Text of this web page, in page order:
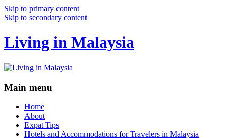
Skip to primary content
Skip to secondary content
Living in Malaysia
Main menu
Home
About
Expat Tips
Hotels and Accommodations for Travelers in Malaysia